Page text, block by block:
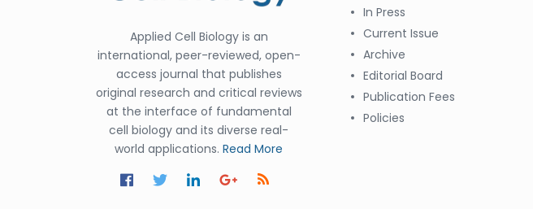
Applied Cell Biology is an
international, peer-reviewed, open-
access journal that publishes
original research and critical reviews
at the interface of fundamental
cell biology and its diverse real-
world applications. Read More
In Press
Current Issue
Archive
Editorial Board
Publication Fees
Policies